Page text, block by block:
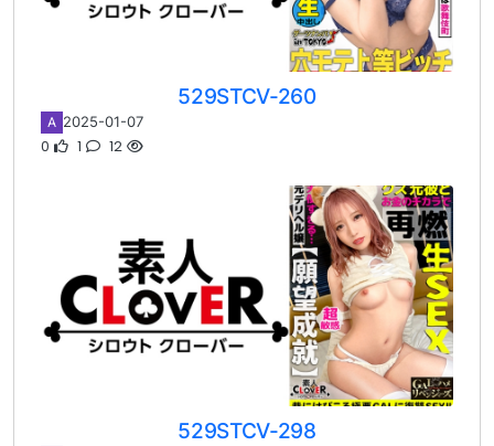
529STCV-260
A 2025-01-07
0 1 12
529STCV-298